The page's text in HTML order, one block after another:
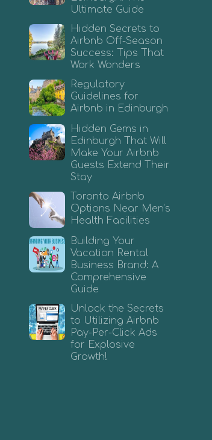
Ultimate Guide
Hidden Secrets to
Airbnb Off-Season
Success: Tips That
Work Wonders
Regulatory
Guidelines for
Airbnb in Edinburgh
Hidden Gems in
Edinburgh That Will
Make Your Airbnb
Guests Extend Their
Stay
Toronto Airbnb
Options Near Men’s
Health Facilities
Building Your
Vacation Rental
Business Brand: A
Comprehensive
Guide
Unlock the Secrets
to Utilizing Airbnb
Pay-Per-Click Ads
for Explosive
Growth!